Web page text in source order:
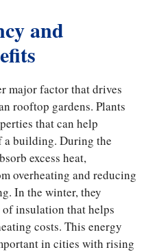
and
major factor that drives
rooftop gardens. Plants
that can help
a building. During the
excess heat,
overheating and reducing
In the winter, they
insulation that helps
costs. This energy
in cities with rising